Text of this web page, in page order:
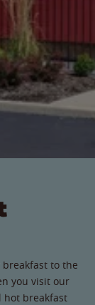
breakfast to the
you visit our
hot breakfast